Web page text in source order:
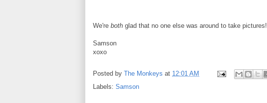
We're both glad that no one else was around to take pictures!
Samson
xoxo
Posted by The Monkeys at 12:01 AM
Labels: Samson